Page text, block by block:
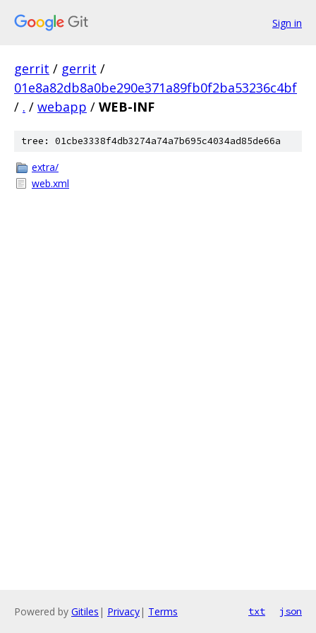
Sign in
gerrit / gerrit /
01e8a82db8a0be290e371a89fb0f2ba53236c4bf
/ . / webapp / WEB-INF
tree: 01cbe3338f4db3274a74a7b695c4034ad85de66a
extra/
web.xml
Powered by Gitiles | Privacy| Terms txt json